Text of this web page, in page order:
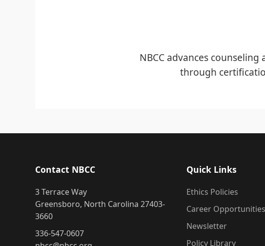
NBCC advances
through
Contact NBCC
3 Terrace Way
Greensboro, North Carolina 27403-
3660
336-547-0607
Quick Links
Ethics Policies
Career Opportunities
Newsletter
Policy Library